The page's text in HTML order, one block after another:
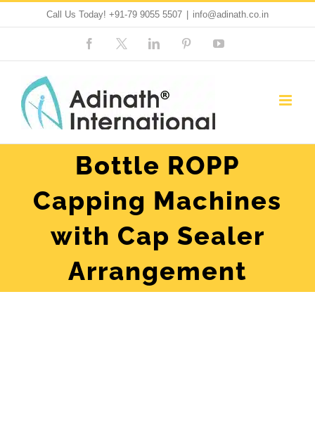
content
Call Us Today! +91-79 9055 5507 info@adinath.co.in
FacebookCustom LinkedIn PinterestYouTube
Bottle ROPP
Capping Machines
with Cap Sealer
Arrangement